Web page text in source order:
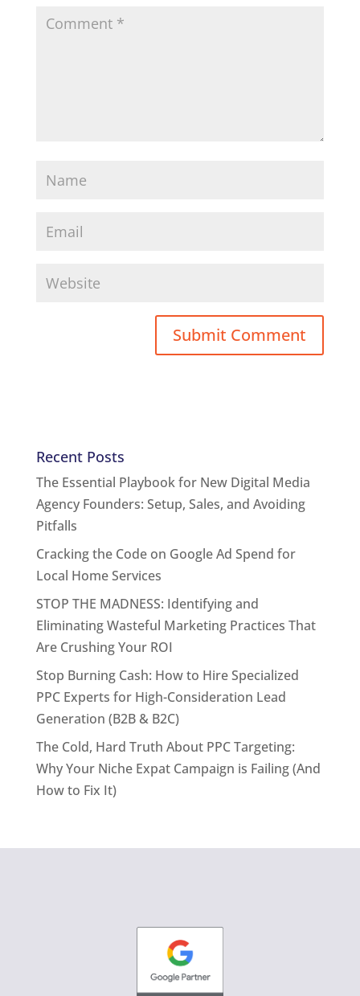
Recent Posts
The Essential Playbook for New Digital Media
Agency Founders: Setup, Sales, and Avoiding
Pitfalls
Cracking the Code on Google Ad Spend for
Local Home Services
STOP THE MADNESS: Identifying and
Eliminating Wasteful Marketing Practices That
Are Crushing Your ROI
Stop Burning Cash: How to Hire Specialized
PPC Experts for High-Consideration Lead
Generation (B2B & B2C)
The Cold, Hard Truth About PPC Targeting:
Why Your Niche Expat Campaign is Failing (And
How to Fix It)